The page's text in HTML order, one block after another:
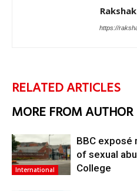
https://
RELATED ARTICLES
MORE FROM AUTHOR
International
BBC exposé
of sexual
College